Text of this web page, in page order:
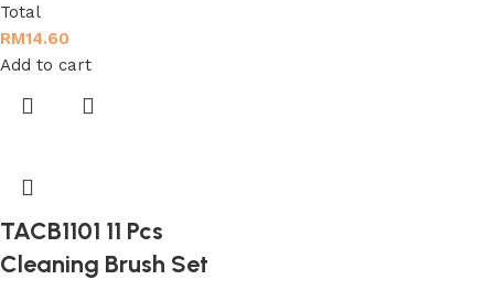
Total
RM14.60
Add to cart
TACB1101 11 Pcs
Cleaning Brush Set